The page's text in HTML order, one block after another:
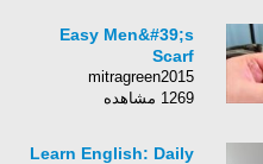
Easy Men&#39;s
Scarf
mitragreen2015
1269 مشاهده
Learn English: Daily